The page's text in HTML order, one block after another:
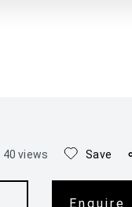
40 views Save
Enquire